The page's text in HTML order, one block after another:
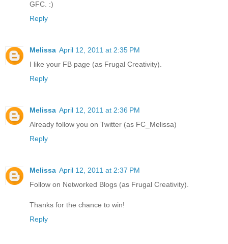
GFC. :)
Reply
Melissa April 12, 2011 at 2:35 PM
I like your FB page (as Frugal Creativity).
Reply
Melissa April 12, 2011 at 2:36 PM
Already follow you on Twitter (as FC_Melissa)
Reply
Melissa April 12, 2011 at 2:37 PM
Follow on Networked Blogs (as Frugal Creativity).
Thanks for the chance to win!
Reply